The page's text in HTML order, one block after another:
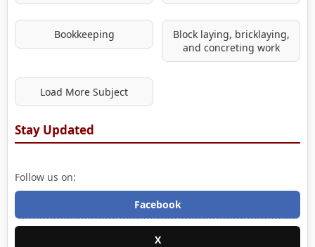
Bookkeeping
Block laying, bricklaying,
and concreting work
Load More Subject
Stay Updated
Follow us on:
Facebook
X